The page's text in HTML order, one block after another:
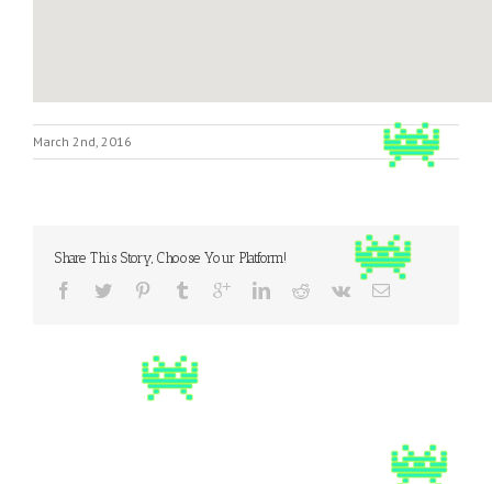
March 2nd, 2016
Share This Story, Choose Your Platform!